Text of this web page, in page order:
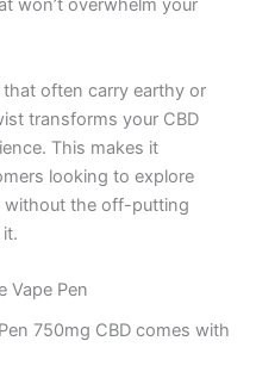
won’t overwhelm your
often carry earthy or
transforms your CBD
This makes it
looking to explore
without the off-putting
Vape Pen
750mg CBD comes with